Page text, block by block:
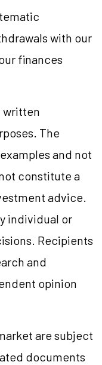
with our
finances
written
The
and not
constitute a
advice.
individual or
Recipients
and
opinion
are subject
documents